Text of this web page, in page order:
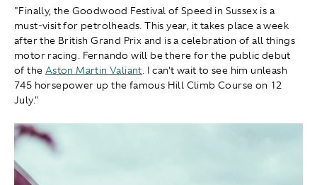
"Finally, the Goodwood Festival of Speed in Sussex is a
must-visit for petrolheads. This year, it takes place a week
after the British Grand Prix and is a celebration of all things
motor racing. Fernando will be there for the public debut
of the Aston Martin Valiant. I can't wait to see him unleash
745 horsepower up the famous Hill Climb Course on 12
July."